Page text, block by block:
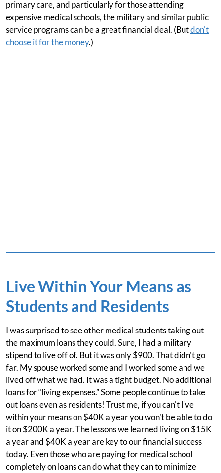
primary care, and particularly for those attending
expensive medical schools, the military and similar public
service programs can be a great financial deal. (Butdon't
choose it for the money.)
Live Within Your Means as
Students and Residents
I was surprised to see other medical students taking out
the maximum loans they could. Sure, I had a military
stipend to live off of. But it was only $900. That didn't go
far. My spouse worked some and I worked some and we
lived off what we had. It was a tight budget. No additional
loans for “living expenses.” Some people continue to take
out loans even as residents! Trust me, if you can't live
within your means on $40K a year you won't be able to do
it on $200K a year. The lessons we learned living on $15K
a year and $40K a year are key to our financial success
today. Even those who are paying for medical school
completely on loans can do what they can to minimize